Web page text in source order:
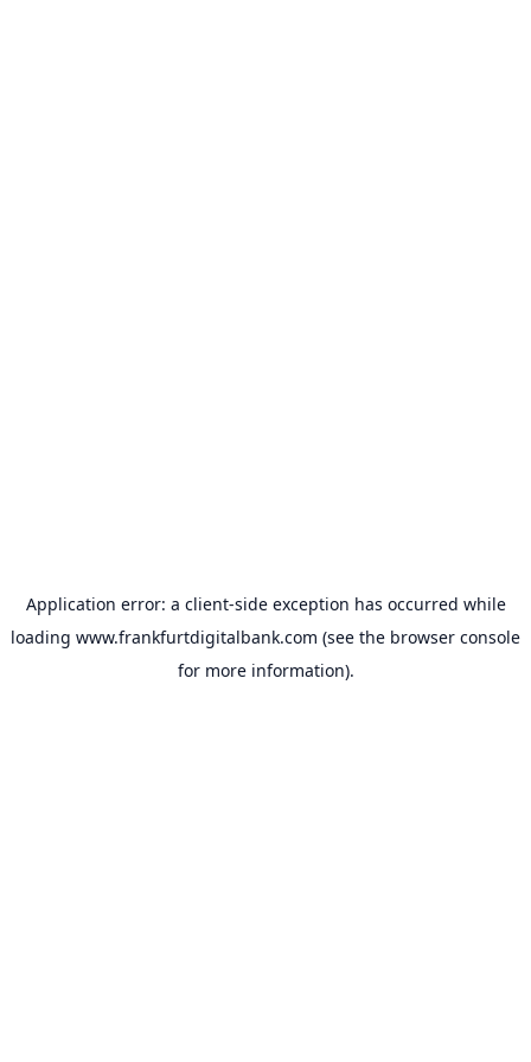
Application error: a client-side exception has occurred while
loading www.frankfurtdigitalbank.com (see the browser console
for more information).